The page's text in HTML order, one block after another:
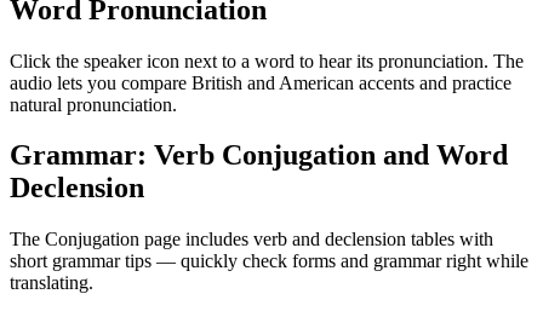
Word Pronunciation
Click the speaker icon next to a word to hear its pronunciation. The
audio lets you compare British and American accents and practice
natural pronunciation.
Grammar: Verb Conjugation and Word
Declension
The Conjugation page includes verb and declension tables with
short grammar tips — quickly check forms and grammar right while
translating.